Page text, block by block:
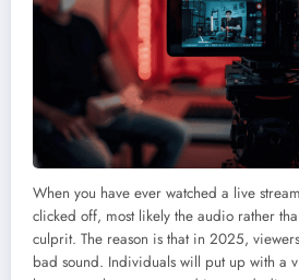
When you have ever watched a live
clicked off, most likely the audio rather
culprit. The reason is that in 2025,
bad sound. Individuals will put up with a